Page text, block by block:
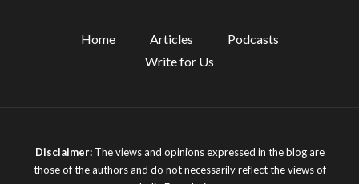
Home Articles
Podcasts
Write for Us
Disclaimer:The views and opinions expressed in the blog are
those of the authors and do not necessarily reflect the views of